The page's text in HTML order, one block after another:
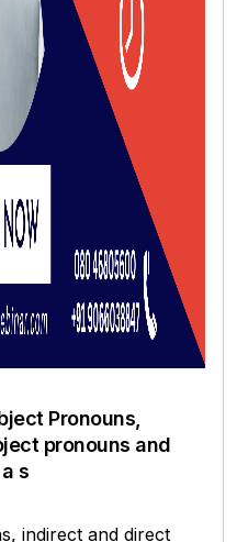
Pronouns,
pronouns and
s
indirect and direct